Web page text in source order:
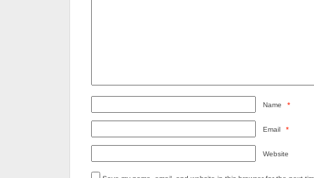
Name *
Email *
Website